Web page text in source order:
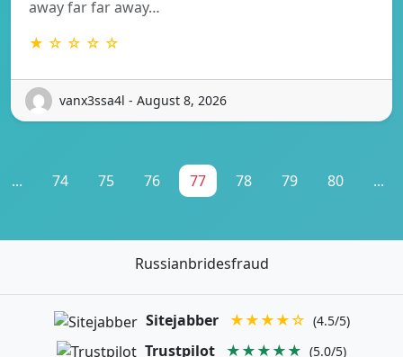
away far far away…
★ ☆ ☆ ☆ ☆
vanx3ssa4l - August 8, 2026
... 74 75 76 77 78 79 80 ...
Russianbridesfraud
Sitejabber ★★★★☆ (4.5/5)
Trustpilot ★★★★★ (5.0/5)